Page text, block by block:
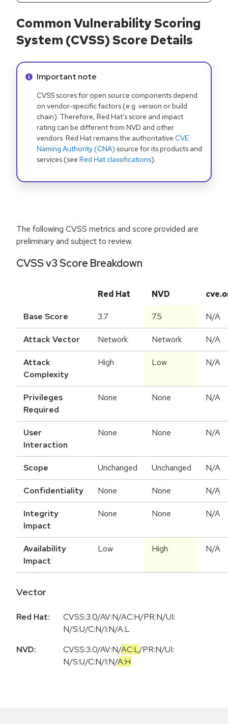
Common Vulnerability Scoring
System (CVSS) Score Details
Info alert:
Important note
CVSS scores for open source components depend
on vendor-specific factors (e.g. version or build
chain). Therefore, Red Hat's score and impact
rating can be different from NVD and other
vendors. Red Hat remains the authoritative CVE
Naming Authority (CNA) source for its products and
services (see Red Hat classifications).
The following CVSS metrics and score provided are
preliminary and subject to review.
CVSS v3 Score Breakdown
Red Hat NVD
Base Score 3.7 7.5 N/A
Attack Vector Network Network N/A
Attack
Complexity
High Low N/A
Privileges
Required
None None N/A
User
Interaction
None None N/A
Scope Unchanged Unchanged N/A
Confidentiality None None N/A
Integrity
Impact
None None N/A
Availability
Impact
Low High N/A
Vector
Red Hat:
CVSS:3.0/AV:N/AC:H/PR:N/UI:
N/S:U/C:N/I:N/A:L
NVD:
CVSS:3.0/AV:N/AC:L/PR:N/UI:
N/S:U/C:N/I:N/A:H